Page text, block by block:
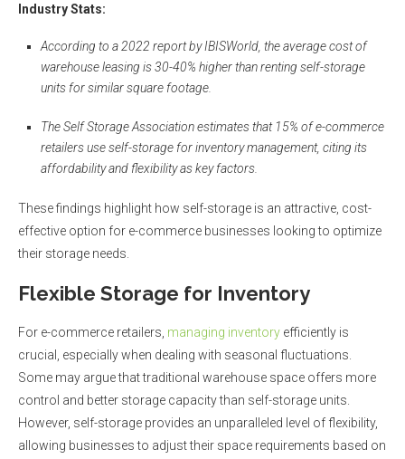
Industry Stats:
According to a 2022 report by IBISWorld, the average cost of
warehouse leasing is 30-40% higher than renting self-storage
units for similar square footage.
The Self Storage Association estimates that 15% of e-commerce
retailers use self-storage for inventory management, citing its
affordability and flexibility as key factors.
These findings highlight how self-storage is an attractive, cost-
effective option for e-commerce businesses looking to optimize
their storage needs.
Flexible Storage for Inventory
For e-commerce retailers, managing inventory efficiently is
crucial, especially when dealing with seasonal fluctuations.
Some may argue that traditional warehouse space offers more
control and better storage capacity than self-storage units.
However, self-storage provides an unparalleled level of flexibility,
allowing businesses to adjust their space requirements based on